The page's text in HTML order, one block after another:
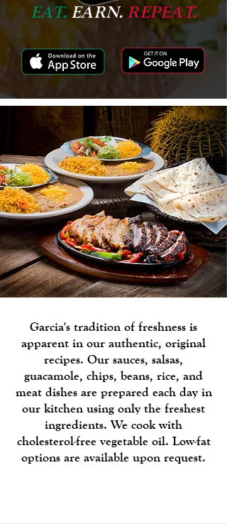
EAT.EARN. REPEAT.
Garcia's tradition of freshness is
apparent in our authentic, original
recipes. Our sauces, salsas,
guacamole, chips, beans, rice, and
meat dishes are prepared each day in
our kitchen using only the freshest
ingredients. We cook with
cholesterol-free vegetable oil. Low-fat
options are available upon request.